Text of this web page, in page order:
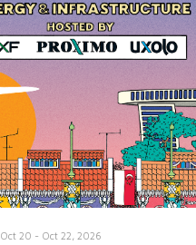
Oct 20 - Oct 22, 2026